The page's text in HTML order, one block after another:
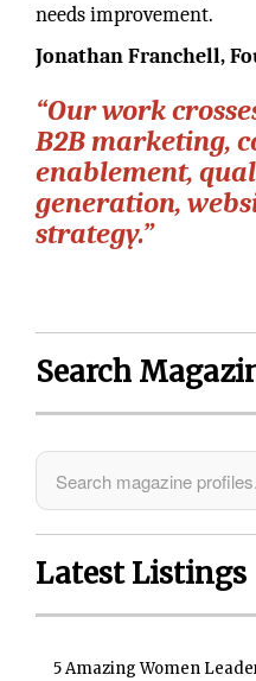
needs improvement.
Jonathan Franchell,
“Our work
B2B marketing,
enablement,
generation,
strategy.”
Search
Latest Listings
5 Amazing Women